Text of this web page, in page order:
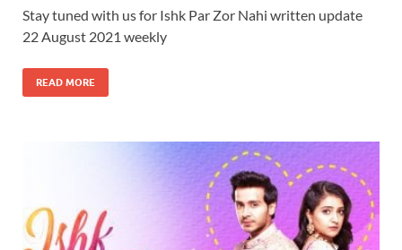
Stay tuned with us for Ishk Par Zor Nahi written update
22 August 2021 weekly
READ MORE